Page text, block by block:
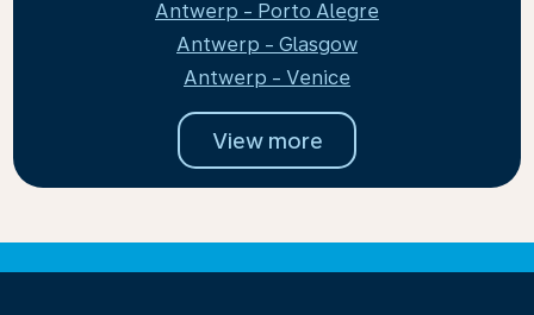
Antwerp - Porto Alegre
Antwerp - Glasgow
Antwerp - Venice
View more